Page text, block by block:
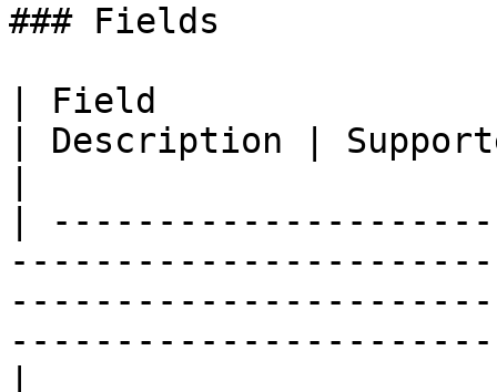
### Fields
| Field
| Description |
|